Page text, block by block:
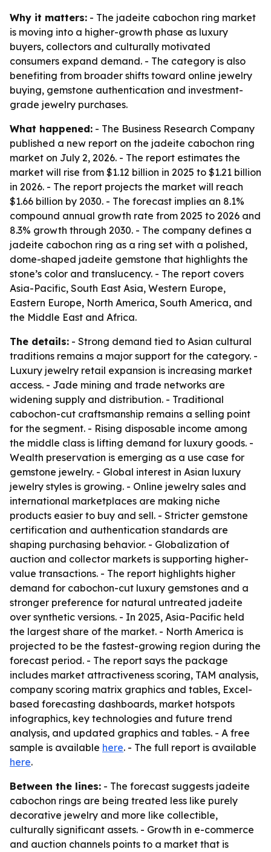
Why it matters: - The jadeite cabochon ring market
is moving into a higher-growth phase as luxury
buyers, collectors and culturally motivated
consumers expand demand. - The category is also
benefiting from broader shifts toward online jewelry
buying, gemstone authentication and investment-
grade jewelry purchases.
What happened: - The Business Research Company
published a new report on the jadeite cabochon ring
market on July 2, 2026. - The report estimates the
market will rise from $1.12 billion in 2025 to $1.21 billion
in 2026. - The report projects the market will reach
$1.66 billion by 2030. - The forecast implies an 8.1%
compound annual growth rate from 2025 to 2026 and
8.3% growth through 2030. - The company defines a
jadeite cabochon ring as a ring set with a polished,
dome-shaped jadeite gemstone that highlights the
stone’s color and translucency. - The report covers
Asia-Pacific, South East Asia, Western Europe,
Eastern Europe, North America, South America, and
the Middle East and Africa.
The details: - Strong demand tied to Asian cultural
traditions remains a major support for the category. -
Luxury jewelry retail expansion is increasing market
access. - Jade mining and trade networks are
widening supply and distribution. - Traditional
cabochon-cut craftsmanship remains a selling point
for the segment. - Rising disposable income among
the middle class is lifting demand for luxury goods. -
Wealth preservation is emerging as a use case for
gemstone jewelry. - Global interest in Asian luxury
jewelry styles is growing. - Online jewelry sales and
international marketplaces are making niche
products easier to buy and sell. - Stricter gemstone
certification and authentication standards are
shaping purchasing behavior. - Globalization of
auction and collector markets is supporting higher-
value transactions. - The report highlights higher
demand for cabochon-cut luxury gemstones and a
stronger preference for natural untreated jadeite
over synthetic versions. - In 2025, Asia-Pacific held
the largest share of the market. - North America is
projected to be the fastest-growing region during the
forecast period. - The report says the package
includes market attractiveness scoring, TAM analysis,
company scoring matrix graphics and tables, Excel-
based forecasting dashboards, market hotspots
infographics, key technologies and future trend
analysis, and updated graphics and tables. - A free
sample is available here. - The full report is available
here.
Between the lines: - The forecast suggests jadeite
cabochon rings are being treated less like purely
decorative jewelry and more like collectible,
culturally significant assets. - Growth in e-commerce
and auction channels points to a market that is